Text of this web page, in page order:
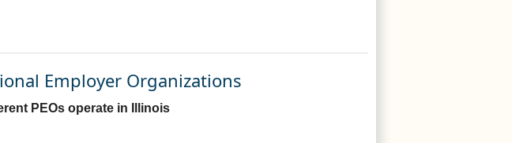
Employer Organizations
PEOs operate in Illinois